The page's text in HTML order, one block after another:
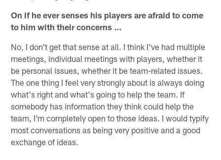
On if he ever senses his players are afraid to come
to him with their concerns …
No, I don't get that sense at all. I think I've had multiple
meetings, individual meetings with players, whether it
be personal issues, whether it be team-related issues.
The one thing I feel very strongly about is always doing
what's right and what's going to help the team. If
somebody has information they think could help the
team, I'm completely open to those ideas. I would typify
most conversations as being very positive and a good
exchange of ideas.